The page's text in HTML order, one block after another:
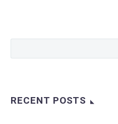
RECENT POSTS